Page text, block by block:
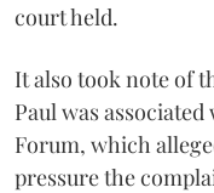
court held.
It also took note of
Paul was
Forum, which
pressure the